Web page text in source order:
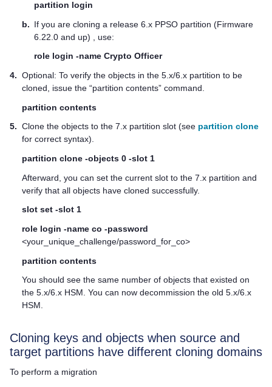
partition login
b. If you are cloning a release 6.x PPSO partition (Firmware
6.22.0 and up) , use:
role login -name Crypto Officer
4. Optional: To verify the objects in the 5.x/6.x partition to be
cloned, issue the “partition contents” command.
partition contents
5. Clone the objects to the 7.x partition slot (see partition clone
for correct syntax).
partition clone -objects 0 -slot 1
Afterward, you can set the current slot to the 7.x partition and
verify that all objects have cloned successfully.
slot set -slot 1
role login -name co -password
<your_unique_challenge/password_for_co>
partition contents
You should see the same number of objects that existed on
the 5.x/6.x HSM. You can now decommission the old 5.x/6.x
HSM.
Cloning keys and objects when source and
target partitions have different cloning domains
To perform a migration